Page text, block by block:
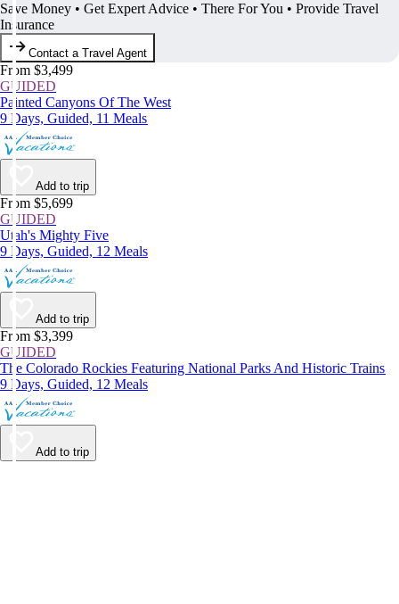
Save Money • Get Expert Advice • There For You • Provide Travel
Insurance
Contact a Travel Agent
From $3,499
GUIDED
Painted Canyons Of The West
9 Days, Guided, 11 Meals
Add to trip
From $5,699
GUIDED
Utah's Mighty Five
9 Days, Guided, 12 Meals
Add to trip
From $3,399
GUIDED
The Colorado Rockies Featuring National Parks And Historic Trains
9 Days, Guided, 12 Meals
Add to trip